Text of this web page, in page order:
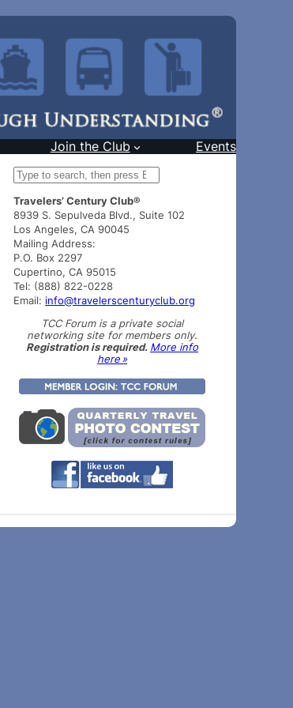
Join the Club Events
S
a
r
c
h
Travelers’ Century Club®
8939 S. Sepulveda Blvd., Suite 102
Los Angeles, CA 90045
Mailing Address:
P.O. Box 2297
Cupertino, CA 95015
Tel: (888) 822-0228
Email: info@travelerscenturyclub.org
TCC Forum is a private social
networking site for members only.
Registration is required. More info
here »